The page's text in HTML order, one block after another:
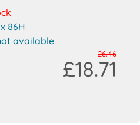
86H
available
26.46
£18.71